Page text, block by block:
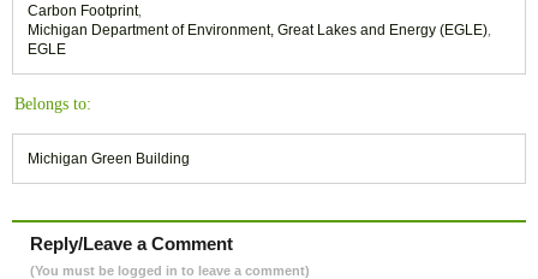
Carbon Footprint,
Michigan Department of Environment, Great Lakes and Energy (EGLE)
EGLE
Belongs to:
Michigan Green Building
Reply/Leave a Comment
(You must be logged in to leave a comment)